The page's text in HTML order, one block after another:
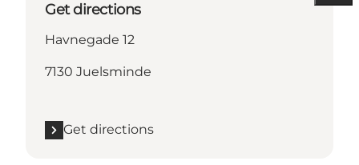
Get directions
Havnegade 12
7130 Juelsminde
Get directions